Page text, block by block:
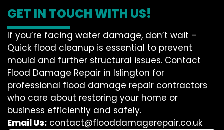
GET IN TOUCH WITH US!
If you’re facing water damage, don’t wait –
Quick flood cleanup is essential to prevent
mould and further structural issues. Contact
Flood Damage Repair in Islington for
professional flood damage repair contractors
who care about restoring your home or
business efficiently and safely.
Email Us: contact@flooddamagerepair.co.uk